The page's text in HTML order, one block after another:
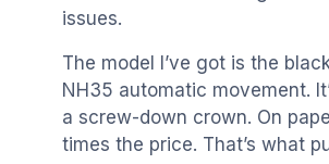
issues.
The model I’ve got is the
NH35 automatic movement.
a screw-down crown. On
times the price. That’s what